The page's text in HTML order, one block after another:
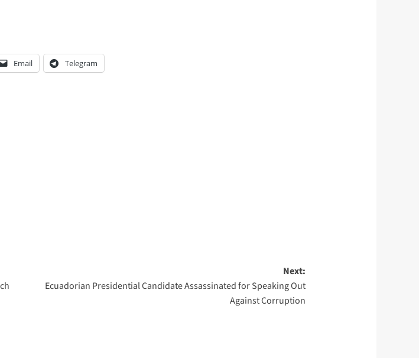
Email Telegram
Next:
Ecuadorian Presidential Candidate Assassinated for Speaking Out
Against Corruption